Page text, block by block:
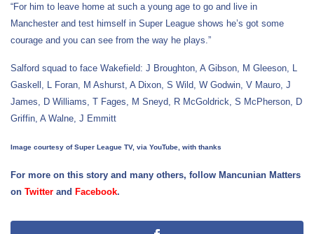
“For him to leave home at such a young age to go and live in
Manchester and test himself in Super League shows he’s got some
courage and you can see from the way he plays.”
Salford squad to face Wakefield: J Broughton, A Gibson, M Gleeson, L
Gaskell, L Foran, M Ashurst, A Dixon, S Wild, W Godwin, V Mauro, J
James, D Williams, T Fages, M Sneyd, R McGoldrick, S McPherson, D
Griffin, A Walne, J Emmitt
Image courtesy of Super League TV, via YouTube, with thanks
For more on this story and many others, follow Mancunian Matters
on Twitter and Facebook.